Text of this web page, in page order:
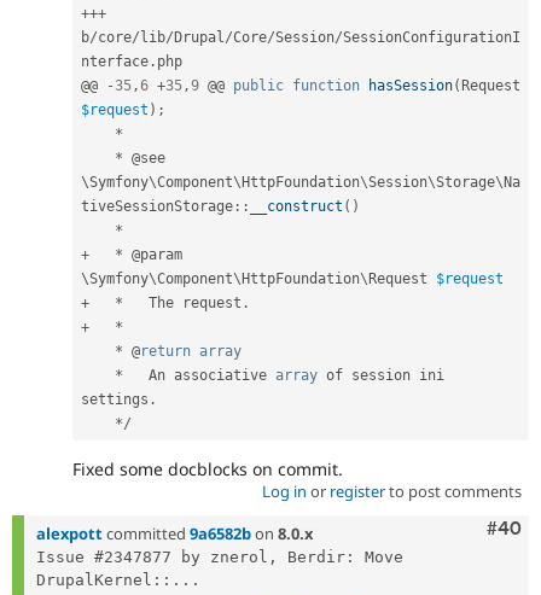
+++
b/core/ lib/ Drupal/Core/Session/SessionConfigurationI
nterface . php
@@
-35,6 +35,9 @@ public function hasSession(
$request ) ;
*
* @see
\Symfony\Component\ HttpFoundation\Session\Storage\ Na
tiveSessionStorage :: __construct ( )
*
+
* @param
\Symfony\Component\ HttpFoundation\ Request
$request
+
*
   The request
.
+
*
* @return array
*
   An associative
array of session ini
settings .
*/
Fixed some docblocks on commit.
Log in or registerto post comments
#40
alexpottcommitted 9a6582bon 8.0.x
Issue #2347877 by znerol, Berdir: Move
DrupalKernel::...